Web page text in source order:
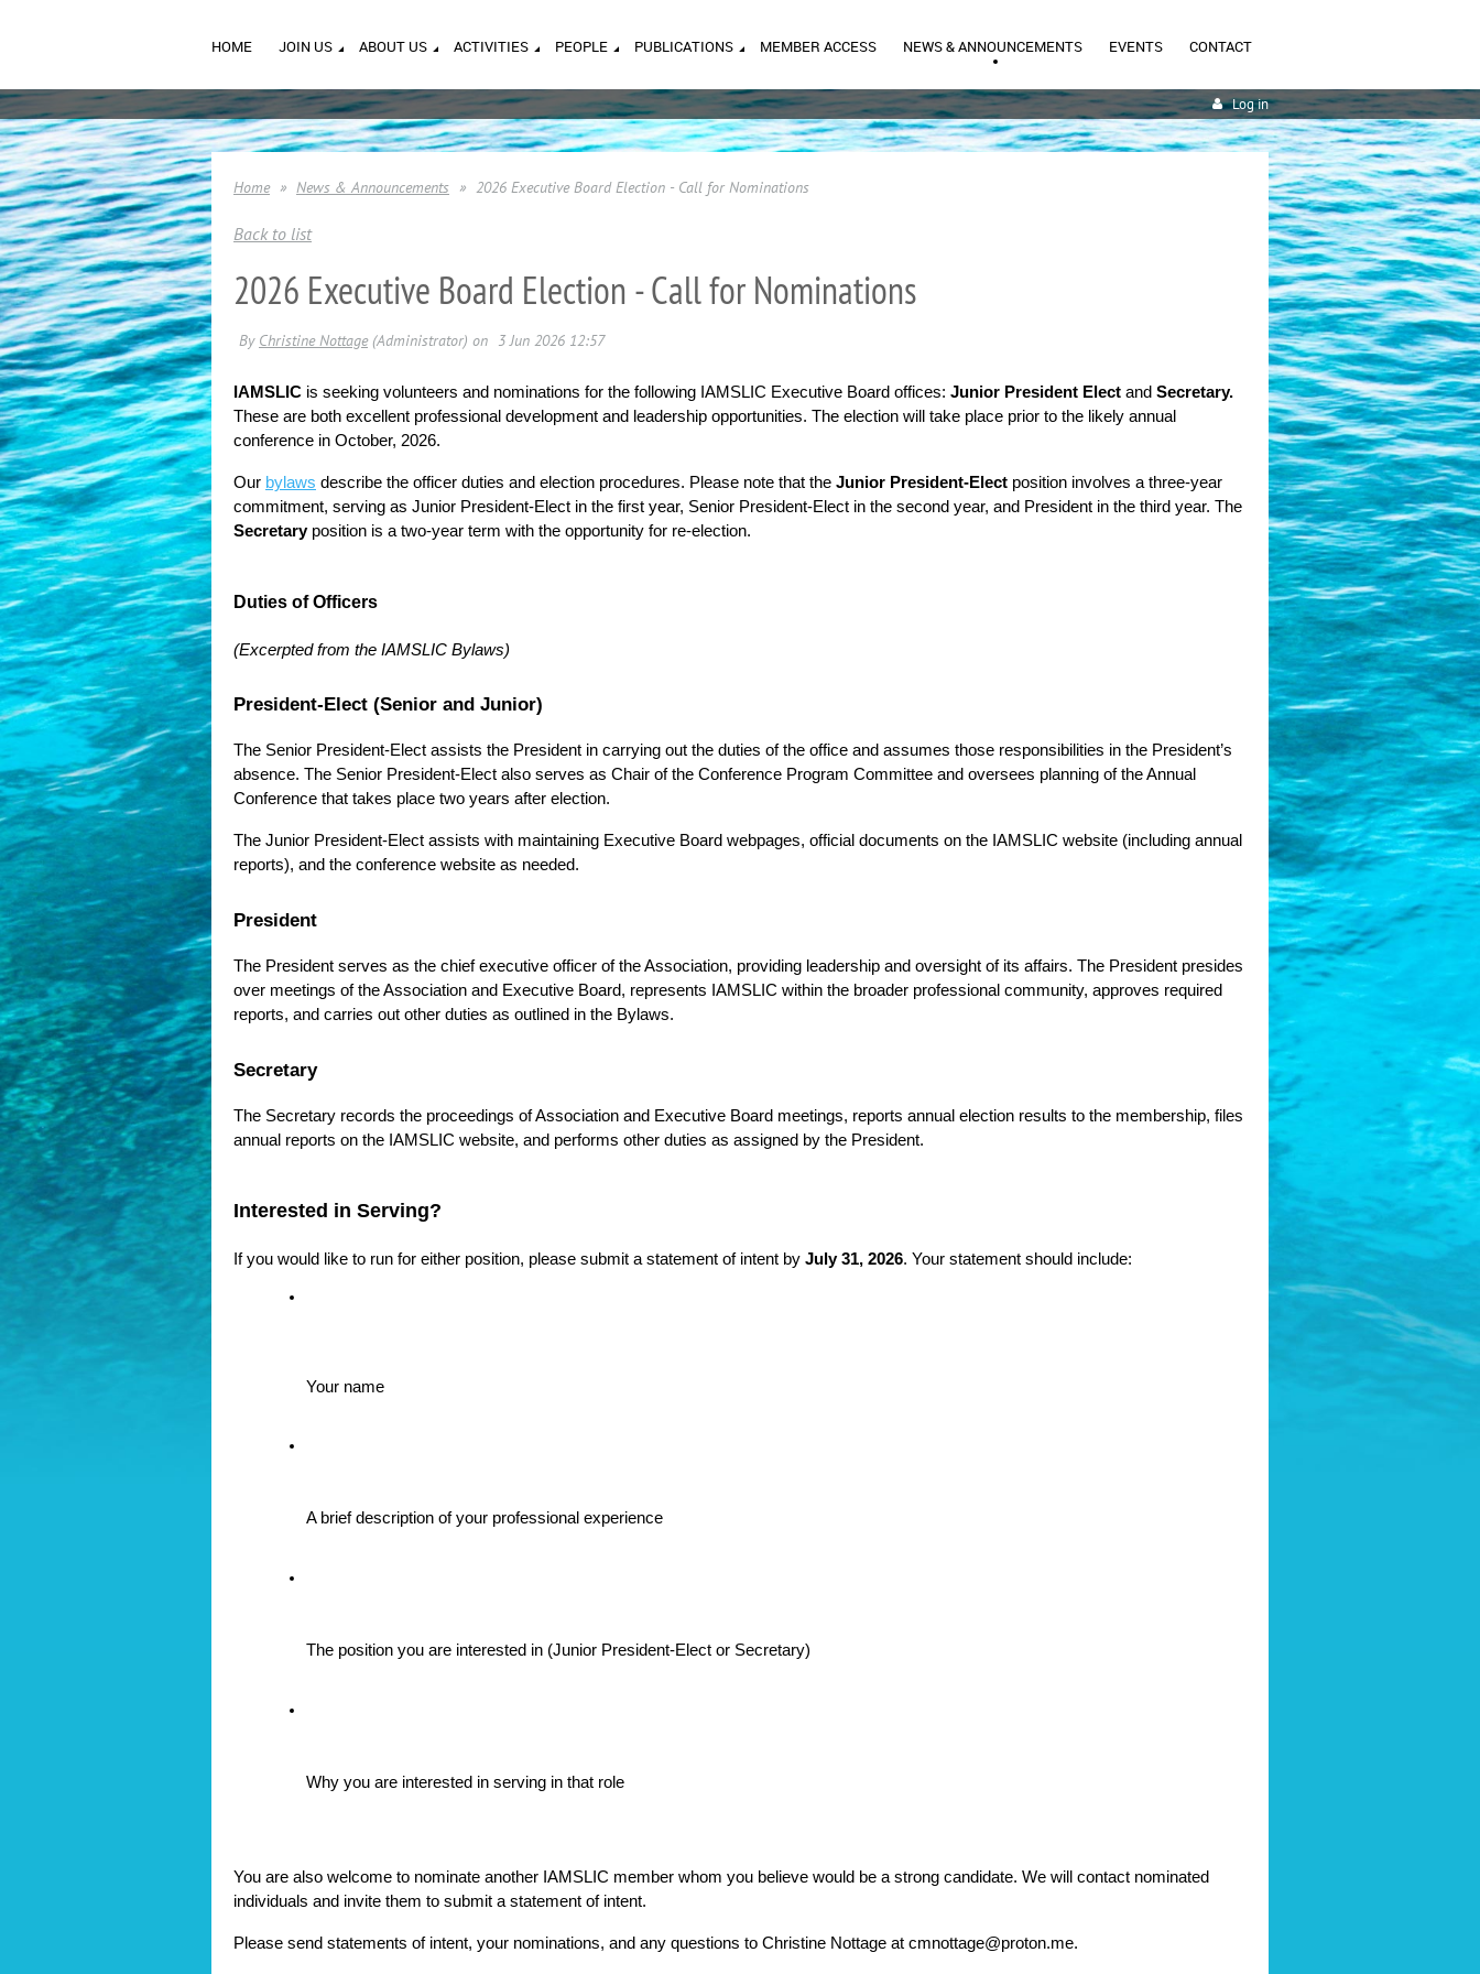
HOME JOIN US ABOUT US ACTIVITIES PEOPLE PUBLICATIONS MEMBER ACCESS NEWS & ANNOUNCEMENTS EVENTS CONTACT
Log in
Home News & Announcements 2026 Executive Board Election - Call for Nominations
Back to list
2026 Executive Board Election - Call for Nominations
IAMSLIC is seeking volunteers and nominations for the following IAMSLIC Executive Board offices: Junior President Elect and Secretary.
These are both excellent professional development and leadership opportunities. The election will take place prior to the likely annual
conference in October, 2026.
Our bylaws describe the officer duties and election procedures. Please note that the Junior President-Elect position involves a three-year
commitment, serving as Junior President-Elect in the first year, Senior President-Elect in the second year, and President in the third year. The
Secretary position is a two-year term with the opportunity for re-election.
Duties of Officers
(Excerpted from the IAMSLIC Bylaws)
President-Elect (Senior and Junior)
The Senior President-Elect assists the President in carrying out the duties of the office and assumes those responsibilities in the President’s
absence. The Senior President-Elect also serves as Chair of the Conference Program Committee and oversees planning of the Annual
Conference that takes place two years after election.
The Junior President-Elect assists with maintaining Executive Board webpages, official documents on the IAMSLIC website (including annual
reports), and the conference website as needed.
President
The President serves as the chief executive officer of the Association, providing leadership and oversight of its affairs. The President presides
over meetings of the Association and Executive Board, represents IAMSLIC within the broader professional community, approves required
reports, and carries out other duties as outlined in the Bylaws.
Secretary
The Secretary records the proceedings of Association and Executive Board meetings, reports annual election results to the membership, files
annual reports on the IAMSLIC website, and performs other duties as assigned by the President.
Interested in Serving?
If you would like to run for either position, please submit a statement of intent by July 31, 2026. Your statement should include:
Your name
A brief description of your professional experience
The position you are interested in (Junior President-Elect or Secretary)
Why you are interested in serving in that role
You are also welcome to nominate another IAMSLIC member whom you believe would be a strong candidate. We will contact nominated
individuals and invite them to submit a statement of intent.
Please send statements of intent, your nominations, and any questions to Christine Nottage at cmnottage@proton.me.